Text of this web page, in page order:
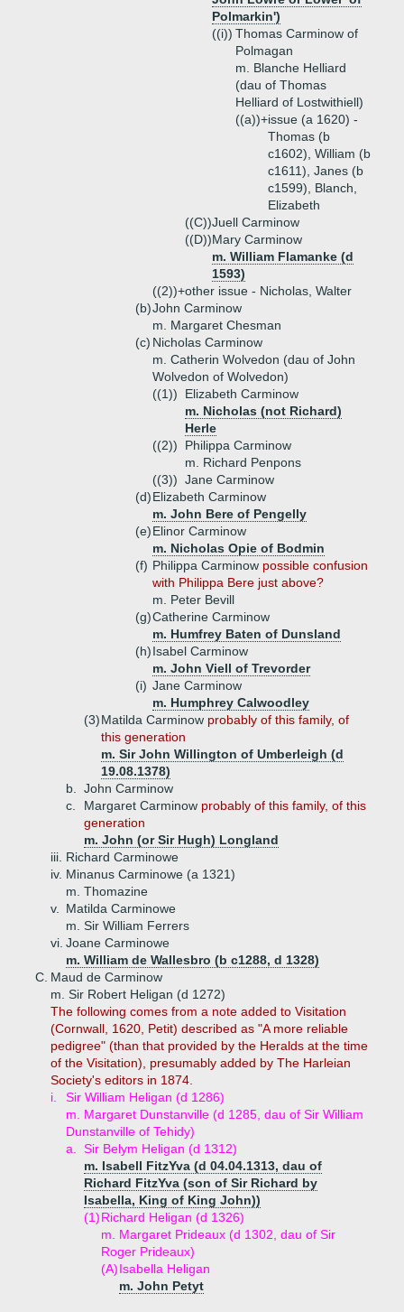
Polmarkin')
((i)) Thomas Carminow of
Polmagan
m. Blanche Helliard
(dau of Thomas
Helliard of Lostwithiell)
((a))+issue (a 1620) -
Thomas (b
c1602), William (b
c1611), Janes (b
c1599), Blanch,
Elizabeth
((C))Juell Carminow
((D))Mary Carminow
m. William Flamanke (d
1593)
((2))+other issue - Nicholas, Walter
(b)John Carminow
m. Margaret Chesman
(c) Nicholas Carminow
m. Catherin Wolvedon (dau of John
Wolvedon of Wolvedon)
((1))
Elizabeth Carminow
m. Nicholas (not Richard)
Herle
((2))
Philippa Carminow
m. Richard Penpons
((3)) Jane Carminow
(d)Elizabeth Carminow
m. John Bere of Pengelly
(e)Elinor Carminow
m. Nicholas Opie of Bodmin
(f) Philippa Carminow possible confusion
with Philippa Bere just above?
m. Peter Bevill
(g)Catherine Carminow
m. Humfrey Baten of Dunsland
(h)Isabel Carminow
m. John Viell of Trevorder
(i) Jane Carminow
m. Humphrey Calwoodley
(3)Matilda Carminow probably of this family, of
this generation
m. Sir John Willington of Umberleigh (d
19.08.1378)
b.
John Carminow
c.
Margaret Carminow probably of this family, of this
generation
m. John (or Sir Hugh) Longland
iii. Richard Carminowe
iv. Minanus Carminowe (a 1321)
m. Thomazine
v.
Matilda Carminowe
m. Sir William Ferrers
vi. Joane Carminowe
m. William de Wallesbro (b c1288, d 1328)
C. Maud de Carminow
m. Sir Robert Heligan (d 1272)
The following comes from a note added to Visitation
(Cornwall, 1620, Petit) described as "A more reliable
pedigree" (than that provided by the Heralds at the time
of the Visitation), presumably added by The Harleian
Society's editors in 1874.
i.
Sir William Heligan (d 1286)
m. Margaret Dunstanville (d 1285, dau of Sir William
Dunstanville of Tehidy)
a.
Sir Belym Heligan (d 1312)
m. Isabell FitzYva (d 04.04.1313, dau of
Richard FitzYva (son of Sir Richard by
Isabella, King of King John))
(1)Richard Heligan (d 1326)
m. Margaret Prideaux (d 1302, dau of Sir
Roger Prideaux)
(A)Isabella Heligan
m. John Petyt